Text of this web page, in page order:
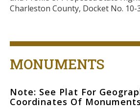
Charleston County, Docket No. 10-
Title
MONUMENTS
Body
Note: See Plat For
Coordinates Of Monuments